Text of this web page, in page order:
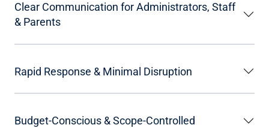
Clear Communication for Administrators, Staff
& Parents
Rapid Response & Minimal Disruption
Budget-Conscious & Scope-Controlled